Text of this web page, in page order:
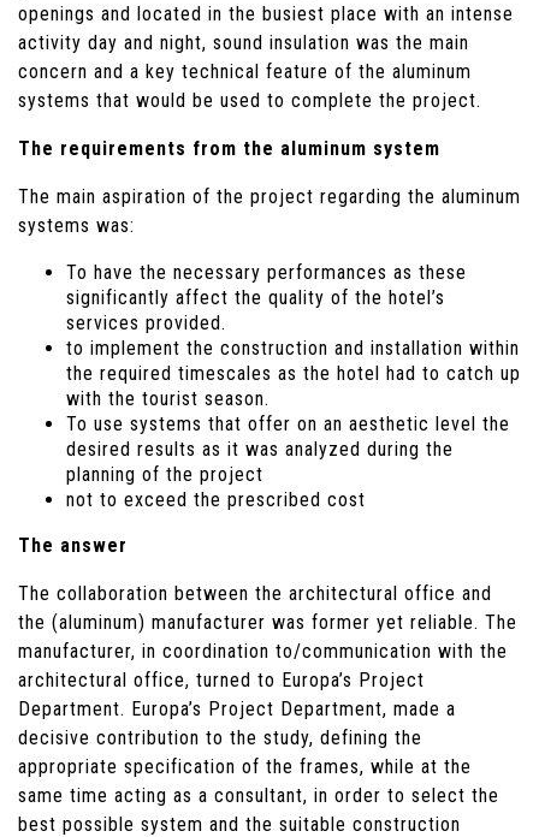
openings and located in the busiest place with an intense
activity day and night, sound insulation was the main
concern and a key technical feature of the aluminum
systems that would be used to complete the project.
The requirements from the aluminum system
The main aspiration of the project regarding the aluminum
systems was:
To have the necessary performances as these
significantly affect the quality of the hotel’s
services provided.
to implement the construction and installation within
the required timescales as the hotel had to catch up
with the tourist season.
To use systems that offer on an aesthetic level the
desired results as it was analyzed during the
planning of the project
not to exceed the prescribed cost
The answer
The collaboration between the architectural office and
the (aluminum) manufacturer was former yet reliable. The
manufacturer, in coordination to/communication with the
architectural office, turned to Europa’s Project
Department. Europa’s Project Department, made a
decisive contribution to the study, defining the
appropriate specification of the frames, while at the
same time acting as a consultant, in order to select the
best possible system and the suitable construction